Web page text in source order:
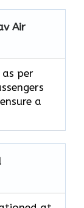
Air
per
a